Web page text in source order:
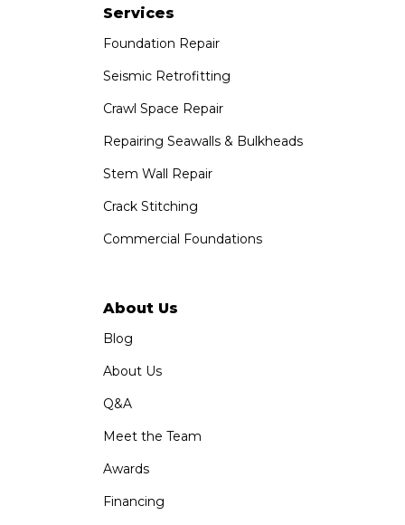
Services
Foundation Repair
Seismic Retrofitting
Crawl Space Repair
Repairing Seawalls & Bulkheads
Stem Wall Repair
Crack Stitching
Commercial Foundations
About Us
Blog
About Us
Q&A
Meet the Team
Awards
Financing